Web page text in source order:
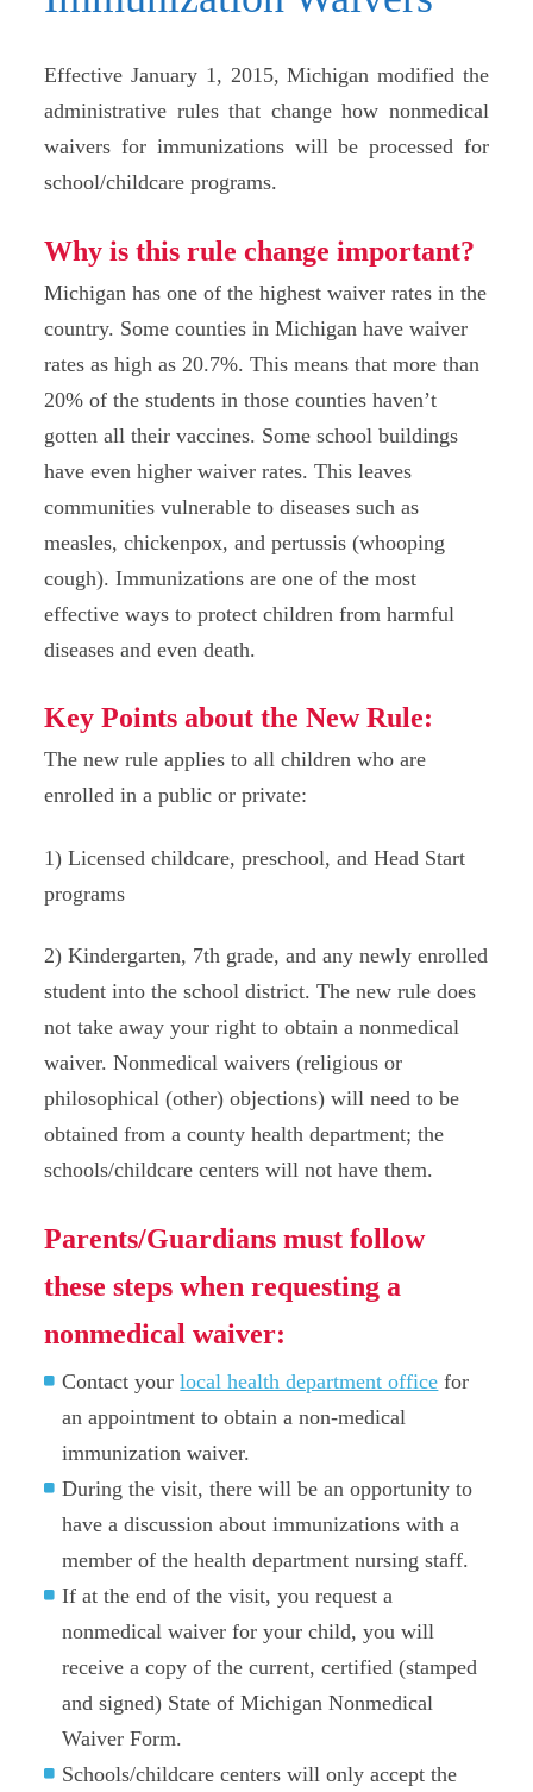
Effective January 1, 2015, Michigan modified the
administrative rules that change how nonmedical
waivers for immunizations will be processed for
school/childcare programs.
Why is this rule change important?
Michigan has one of the highest waiver rates in the
country. Some counties in Michigan have waiver
rates as high as 20.7%. This means that more than
20% of the students in those counties haven’t
gotten all their vaccines. Some school buildings
have even higher waiver rates. This leaves
communities vulnerable to diseases such as
measles, chickenpox, and pertussis (whooping
cough). Immunizations are one of the most
effective ways to protect children from harmful
diseases and even death.
Key Points about the New Rule:
The new rule applies to all children who are
enrolled in a public or private:
1) Licensed childcare, preschool, and Head Start
programs
2) Kindergarten, 7th grade, and any newly enrolled
student into the school district. The new rule does
not take away your right to obtain a nonmedical
waiver. Nonmedical waivers (religious or
philosophical (other) objections) will need to be
obtained from a county health department; the
schools/childcare centers will not have them.
Parents/Guardians must follow
these steps when requesting a
nonmedical waiver:
Contact yourlocal health department office for
an appointment to obtain a non-medical
immunization waiver.
During the visit, there will be an opportunity to
have a discussion about immunizations with a
member of the health department nursing staff.
If at the end of the visit, you request a
nonmedical waiver for your child, you will
receive a copy of the current, certified (stamped
and signed) State of Michigan Nonmedical
Waiver Form.
Schools/childcare centers will only accept the